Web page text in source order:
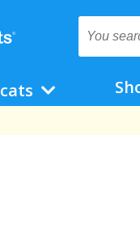
cats